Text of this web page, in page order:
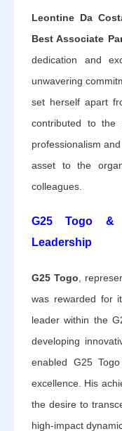
Leontine Da
Best Associate
dedication and
unwavering
set herself apart
contributed to the
professionalism
asset to the
colleagues.
G25 Togo &
Leadership
G25 Togo,
was rewarded for
leader within the
developing
enabled G25
excellence. His
the desire to
high-impact